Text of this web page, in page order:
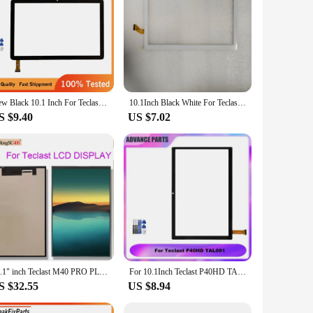
crystal-clear visuals, making it an ideal device for
and wide viewing angles, perfect for sharing content with
for all your daily tasks. Whether you're
storage provides ample space for your apps,
connected to the internet and your favorite devices with
running out of juice. Whether you're a student, a
New Black 10.1 Inch For Teclast P40HD TAL001 Tablet Capacitive Touch Screen Digitizer Sensor External Glass
$9.40
10.1Inch Black White For Teclast M30 MT6797 X27 MJK-1290-V1 Tablet Capacitive Touch Screen Digitizer Sensor External Glass Panel
US $7.02
10.1" inch Teclast M40 PRO PLUS M40PRO M40PLUS P40HD P30S LCD Display Matrix Inner Screen
$32.55
For 10.1Inch Teclast P40HD TAL001 Tablet Capacitive Touch Screen Digitizer Front Panel Sensor
US $8.94